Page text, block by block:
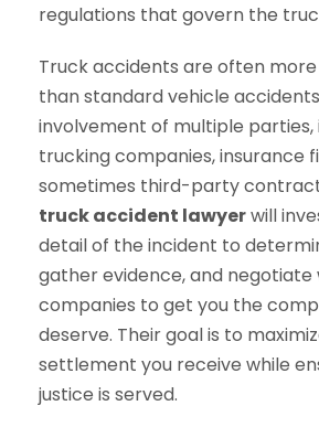
regulations that govern the
Truck accidents are often
than standard vehicle
involvement of multiple parties,
trucking companies, insurance
sometimes third-party
truck accident lawyerwill
detail of the incident to
gather evidence, and negotiate
companies to get you the
deserve. Their goal is to
settlement you receive while
justice is served.